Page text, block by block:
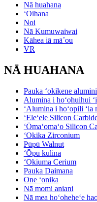
Nā huahana
ʻOihana
Noi
Nā Kumuwaiwai
Kāhea iā mā˚ou
VR
NĀ HUAHANA
Pauka ʻokikene alumini
Alumina i hoʻohuihui
ʻAlumina i hoʻopili ʻia
ʻEleʻele Silicon
ʻŌmaʻomaʻo Silicon
ʻOkika Zirconium
Pūpū Walnut
ʻŌpū kulina
ʻOkiuma Cerium
Pauka Daimana
One ʻonika
Nā momi aniani
Nā mea hoʻoheheʻe